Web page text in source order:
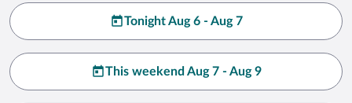
Tonight Aug 6 - Aug 7
This weekend Aug 7 - Aug 9